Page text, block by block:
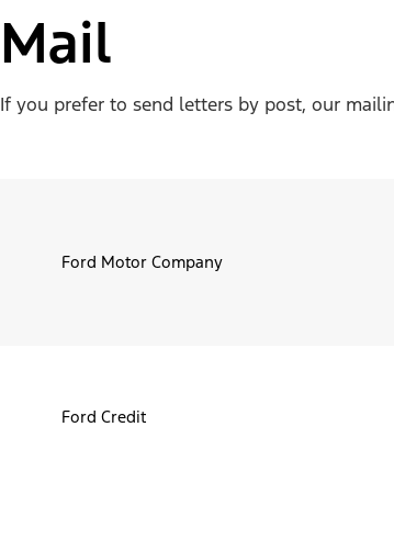
Mail
If you prefer to send letters by post, our
Ford Motor Company
Ford Credit